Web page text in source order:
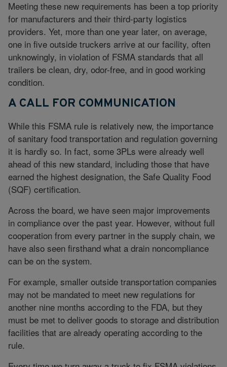
Meeting these new requirements has been a top priority
for manufacturers and their third-party logistics
providers. Yet, more than one year later, on average,
one in five outside truckers arrive at our facility, often
unknowingly, in violation of FSMA standards that all
trailers be clean, dry, odor-free, and in good working
condition.
A CALL FOR COMMUNICATION
While this FSMA rule is relatively new, the importance
of sanitary food transportation and regulation governing
it is hardly so. In fact, some 3PLs were already well
ahead of this new standard, including those that have
earned the highest designation, the Safe Quality Food
(SQF) certification.
Across the board, we have seen major improvements
in compliance over the past year. However, without full
cooperation from every partner in the supply chain, we
have also seen firsthand what a drain noncompliance
can be on the system.
For example, smaller outside transportation companies
may not be mandated to meet new regulations for
another nine months according to the FDA, but they
must be met to deliver goods to storage and distribution
facilities that are already operating according to the
rule.